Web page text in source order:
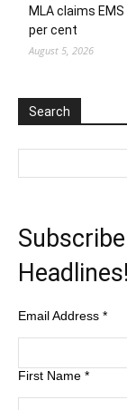
MLA claims
per cent
August 5, 2026
Search
Headlines!
Email Address *
First Name *